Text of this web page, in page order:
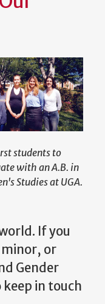
students to
with an A.B. in
Studies at UGA.
If you
or
Gender
keep in touch